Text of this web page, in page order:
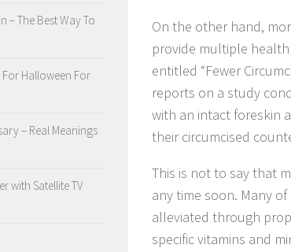
On the other hand,
provide multiple
entitled “Fewer
reports on a study
with an intact foreskin
their circumcised
This is not to say that
any time soon. Many
alleviated through
specific vitamins and
– The Best Way To
Halloween For
– Real Meanings
with Satellite TV